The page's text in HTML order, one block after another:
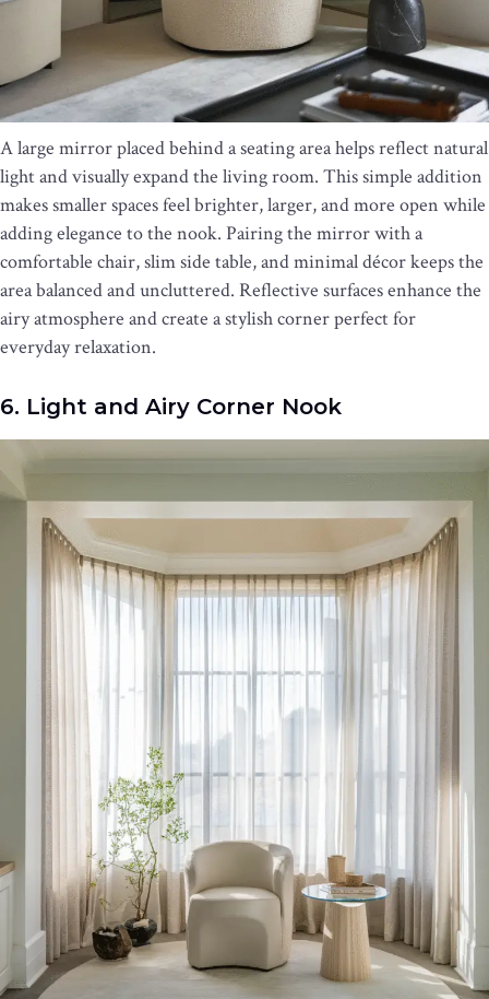
A large mirror placed behind a seating area helps reflect natural
light and visually expand the living room. This simple addition
makes smaller spaces feel brighter, larger, and more open while
adding elegance to the nook. Pairing the mirror with a
comfortable chair, slim side table, and minimal décor keeps the
area balanced and uncluttered. Reflective surfaces enhance the
airy atmosphere and create a stylish corner perfect for
everyday relaxation.
6. Light and Airy Corner Nook